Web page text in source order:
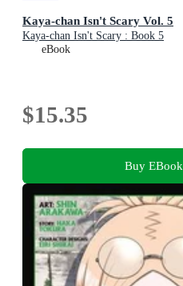
Kaya-chan Isn't Scary Vol. 5
Kaya-chan Isn't Scary : Book 5
eBook
$15.35
Buy EBook